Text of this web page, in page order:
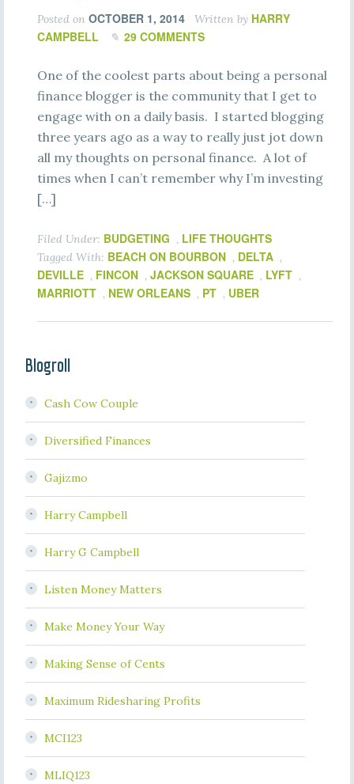
Posted on OCTOBER 1, 2014 Written by HARRY
CAMPBELL
29 COMMENTS
One of the coolest parts about being a personal
finance blogger is the community that I get to
engage with on a daily basis. I started blogging
three years ago as a way to really just jot down
all my thoughts on personal finance. A lot of
times when I can’t remember why I’m investing
[…]
Filed Under: BUDGETING , LIFE THOUGHTS
Tagged With: BEACH ON BOURBON , DELTA ,
DEVILLE , FINCON , JACKSON SQUARE , LYFT ,
MARRIOTT , NEW ORLEANS , PT , UBER
Blogroll
Cash Cow Couple
Diversified Finances
Gajizmo
Harry Campbell
Harry G Campbell
Listen Money Matters
Make Money Your Way
Making Sense of Cents
Maximum Ridesharing Profits
MCI123
MLIQ123